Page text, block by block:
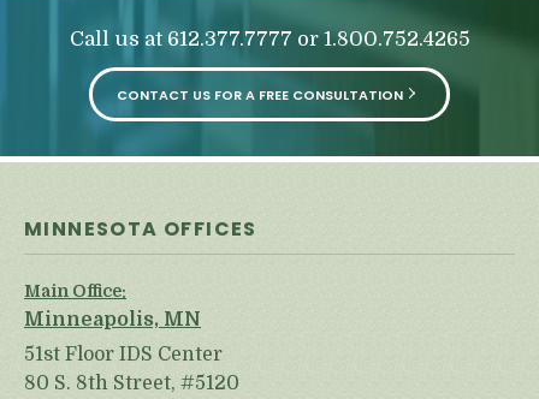
Call us at 612.377.7777 or 1.800.752.4265
CONTACT US FOR A FREE CONSULTATION
MINNESOTA OFFICES
Main Office:
Minneapolis, MN
51st Floor IDS Center
80 S. 8th Street, #5120